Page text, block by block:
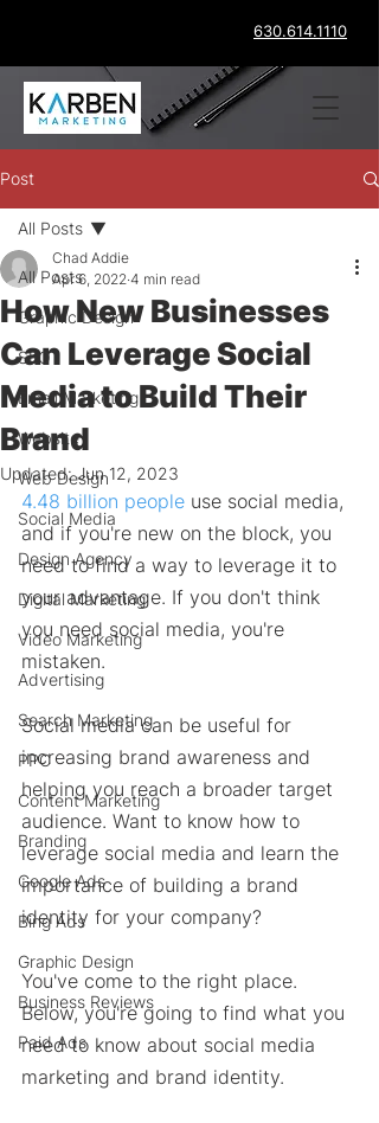
630.614.1110
Post
All Posts
Graphic Design
SEO
Email Marketing
Website
Web Design
Social Media
Design Agency
Digital Marketing
Video Marketing
Advertising
Search Marketing
PPC
Content Marketing
Branding
Google Ads
Bing Ads
Graphic Design
Business Reviews
Paid Ads
All Posts
How New Businesses
Can Leverage Social
Media to Build Their
Brand
Chad Addie
Apr 6, 2022 4 min read
Updated:Jun 12, 2023
4.48 billion people use social media,
and if you're new on the block, you
need to find a way to leverage it to
your advantage. If you don't think
you need social media, you're
mistaken.
Social media can be useful for
increasing brand awareness and
helping you reach a broader target
audience. Want to know how to
leverage social media and learn the
importance of building a brand
identity for your company?
You've come to the right place.
Below, you're going to find what you
need to know about social media
marketing and brand identity.